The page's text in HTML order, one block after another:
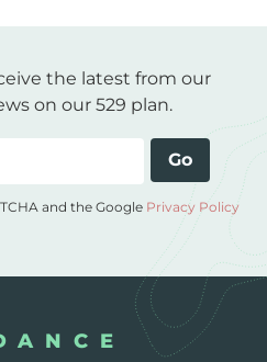
the latest from our
on our 529 plan.
Go
and the Google Privacy Policy